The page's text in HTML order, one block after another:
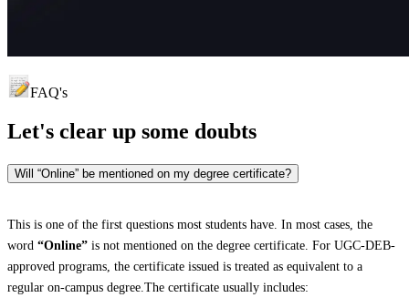
FAQ's
Let's clear up some doubts
Will “Online” be mentioned on my degree certificate?
This is one of the first questions most students have. In most cases, the
word “Online” is not mentioned on the degree certificate. For UGC-DEB-
approved programs, the certificate issued is treated as equivalent to a
regular on-campus degree.The certificate usually includes: